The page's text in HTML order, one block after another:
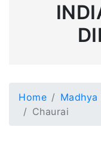
Home Madhya
Chaurai